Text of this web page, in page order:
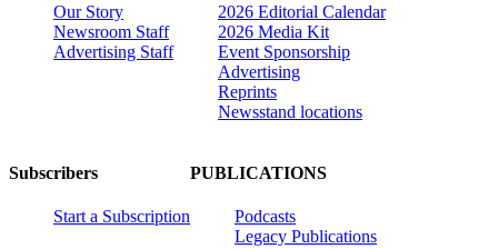
Our Story
Newsroom Staff
Advertising Staff
2026 Editorial Calendar
2026 Media Kit
Event Sponsorship
Advertising
Reprints
Newsstand locations
Subscribers
Start a Subscription
PUBLICATIONS
Podcasts
Legacy Publications